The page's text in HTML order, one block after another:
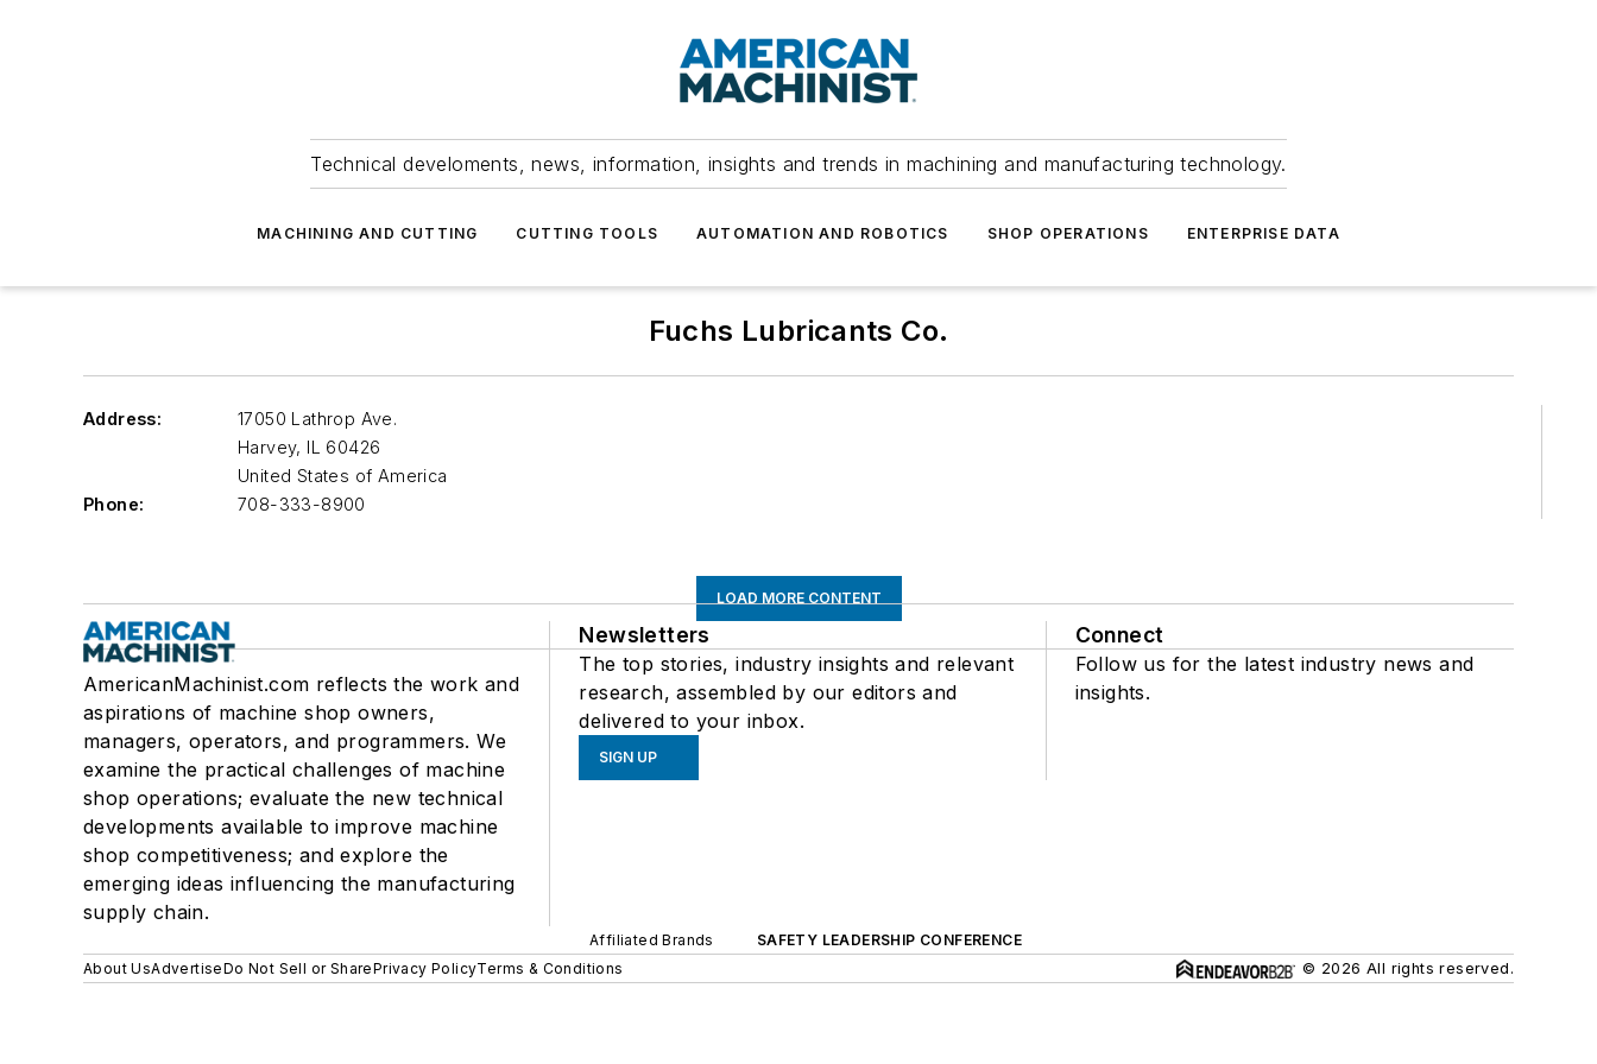
Technical develoments, news, information, insights and trends in machining and manufacturing technology.
MACHINING AND CUTTING CUTTING TOOLS AUTOMATION AND ROBOTICS SHOP OPERATIONS ENTERPRISE DATA
Fuchs Lubricants Co.
Address:
17050 Lathrop Ave.
Harvey, IL 60426
United States of America
Phone:
708-333-8900
LOAD MORE CONTENT
AmericanMachinist.com reflects the work and
aspirations of machine shop owners,
managers, operators, and programmers. We
examine the practical challenges of machine
shop operations; evaluate the new technical
developments available to improve machine
shop competitiveness; and explore the
emerging ideas influencing the manufacturing
supply chain.
Newsletters
The top stories, industry insights and relevant
research, assembled by our editors and
delivered to your inbox.
SIGN UP
Connect
Follow us for the latest industry news and
insights.
Affiliated Brands
SAFETY LEADERSHIP CONFERENCE
About UsAdvertiseDo Not Sell or SharePrivacy PolicyTerms & Conditions © 2026 All rights reserved.